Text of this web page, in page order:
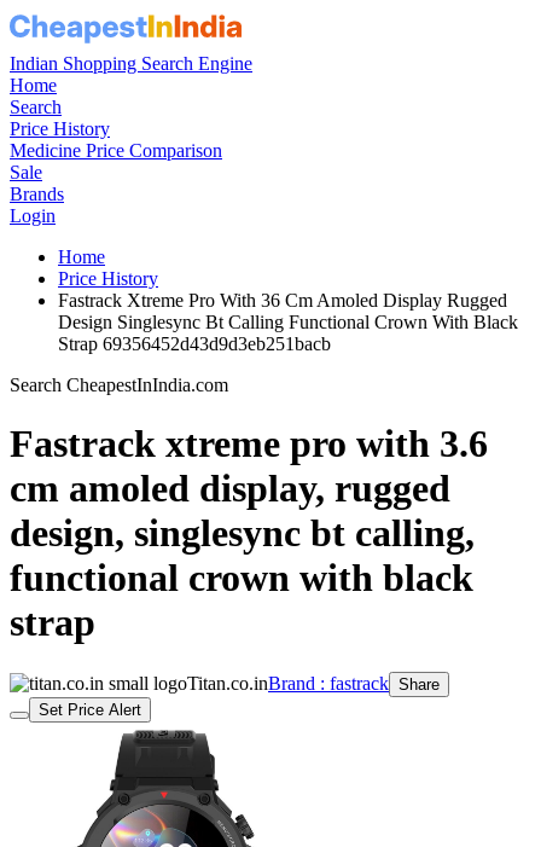
Indian Shopping Search Engine
Home
Search
Price History
Medicine Price Comparison
Sale
Brands
Login
Home
Price History
Fastrack Xtreme Pro With 36 Cm Amoled Display Rugged
Design Singlesync Bt Calling Functional Crown With Black
Strap 69356452d43d9d3eb251bacb
Search CheapestInIndia.com
Fastrack xtreme pro with 3.6
cm amoled display, rugged
design, singlesync bt calling,
functional crown with black
strap
Titan.co.inBrand : fastrack Share
Set Price Alert